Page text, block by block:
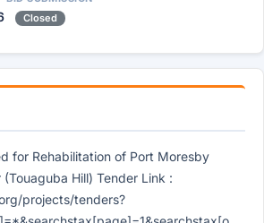
Closed
for Rehabilitation of Port Moresby
Hill) Tender Link :
projects/tenders?